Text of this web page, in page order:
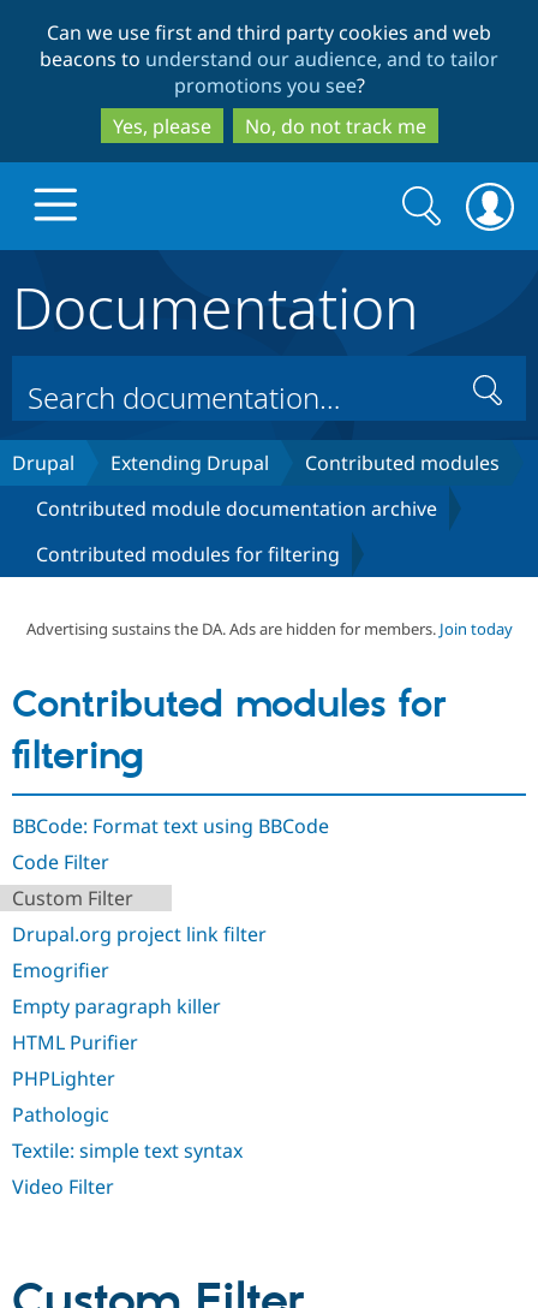
to
main
content
to
search
Can we use first and third party cookies and web
beacons to understand our audience, and to tailor
promotions you see?
Yes, please
No, do not track me
Drupal Core
Drupal CMS
Case
Government
Build with Drupal
Download
Getting
Guide
Certified
Become a
About the
Community
How to
Support Drupal
Association
Get Started
Search
form
Search
Documentation
Search
Drupal Extending Drupal
Contributed modules
Contributed module documentation archive
Contributed modules for filtering
Advertising sustains the DA. Ads are hidden for members. Join today
Contributed modules for
filtering
BBCode: Format text using BBCode
Code Filter
Custom Filter
Drupal.org project link filter
Emogrifier
Empty paragraph killer
HTML Purifier
PHPLighter
Pathologic
Textile: simple text syntax
Video Filter